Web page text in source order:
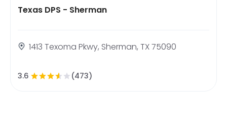
Texas DPS - Sherman
1413 Texoma Pkwy, Sherman, TX 75090
3.6 (473)